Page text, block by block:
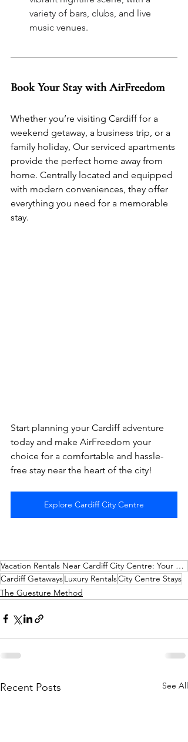
variety of bars, clubs, and live
music venues.
Book Your Stay with AirFreedom
Whether you’re visiting Cardiff for a
weekend getaway, a business trip, or a
family holiday, Our serviced apartments
provide the perfect home away from
home. Centrally located and equipped
with modern conveniences, they offer
everything you need for a memorable
stay.
Start planning your Cardiff adventure
today and make AirFreedom your
choice for a comfortable and hassle-
free stay near the heart of the city!
Explore Cardiff City Centre
Vacation Rentals Near Cardiff City Centre: Your Perfect Getaway with AirFreedom
Cardiff GetawaysLuxury RentalsCity Centre Stays
The Guesture Method
Recent Posts See All